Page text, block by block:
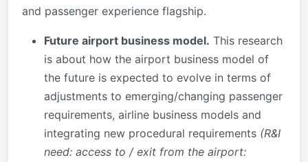
and passenger experience flagship.
Future airport business model. This research
is about how the airport business model of
the future is expected to evolve in terms of
adjustments to emerging/changing passenger
requirements, airline business models and
integrating new procedural requirements (R&I
need: access to / exit from the airport: